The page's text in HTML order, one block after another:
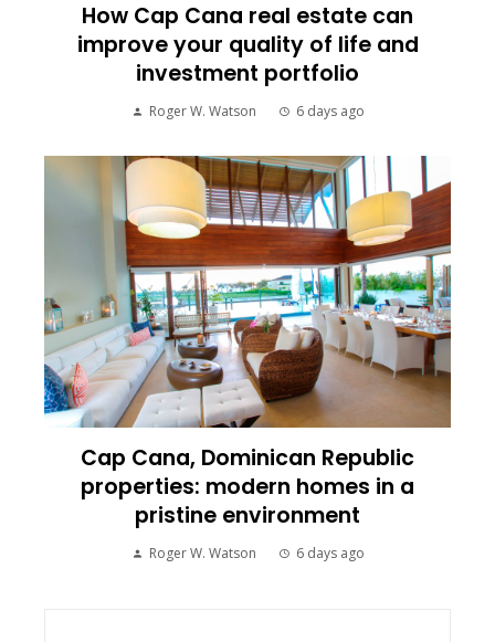
How Cap Cana real estate can
improve your quality of life and
investment portfolio
Roger W. Watson 6 days ago
Cap Cana, Dominican Republic
properties: modern homes in a
pristine environment
Roger W. Watson 6 days ago